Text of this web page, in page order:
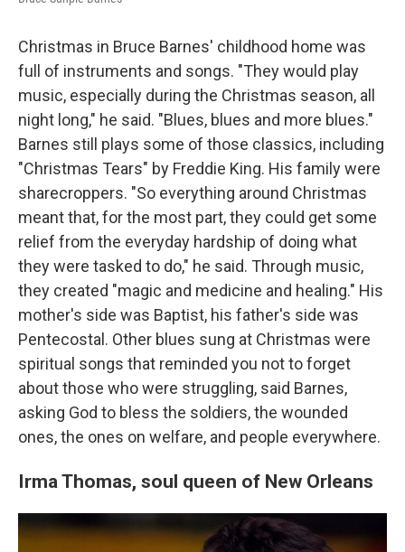
Christmas in Bruce Barnes' childhood home was
full of instruments and songs. "They would play
music, especially during the Christmas season, all
night long," he said. "Blues, blues and more blues."
Barnes still plays some of those classics, including
"Christmas Tears" by Freddie King. His family were
sharecroppers. "So everything around Christmas
meant that, for the most part, they could get some
relief from the everyday hardship of doing what
they were tasked to do," he said. Through music,
they created "magic and medicine and healing." His
mother's side was Baptist, his father's side was
Pentecostal. Other blues sung at Christmas were
spiritual songs that reminded you not to forget
about those who were struggling, said Barnes,
asking God to bless the soldiers, the wounded
ones, the ones on welfare, and people everywhere.
Irma Thomas, soul queen of New Orleans